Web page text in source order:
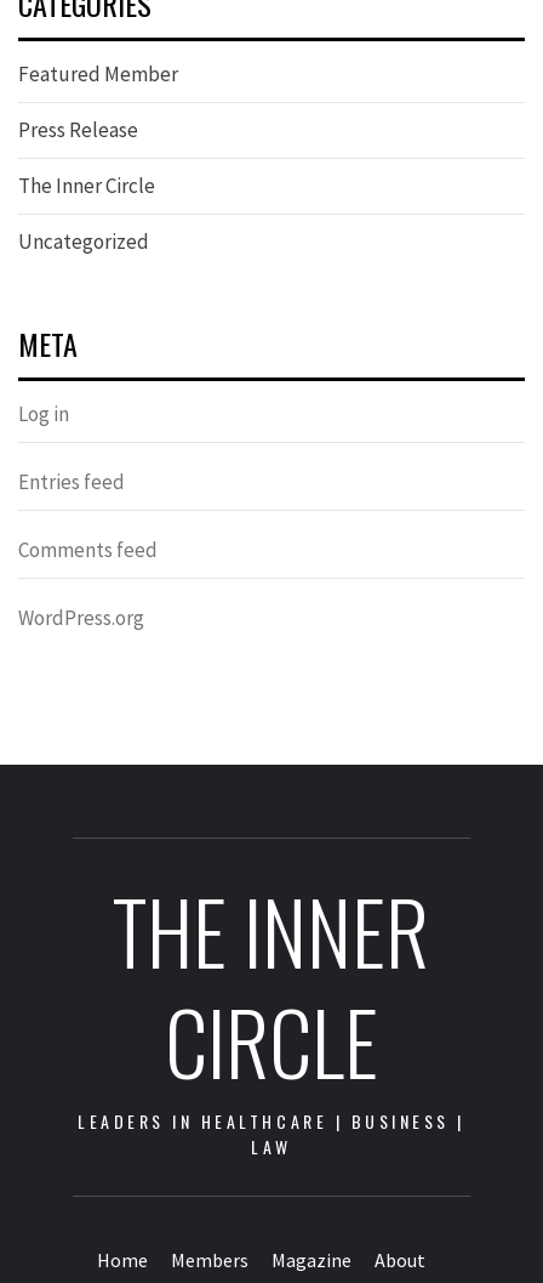
Featured Member
Press Release
The Inner Circle
Uncategorized
META
Log in
Entries feed
Comments feed
WordPress.org
THE INNER
CIRCLE
LEADERS IN HEALTHCARE | BUSINESS |
LAW
Home Members Magazine About